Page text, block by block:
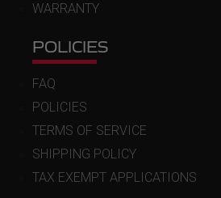
WARRANTY
POLICIES
FAQ
POLICIES
TERMS OF SERVICE
SHIPPING POLICY
TAX EXEMPT APPLICATIONS